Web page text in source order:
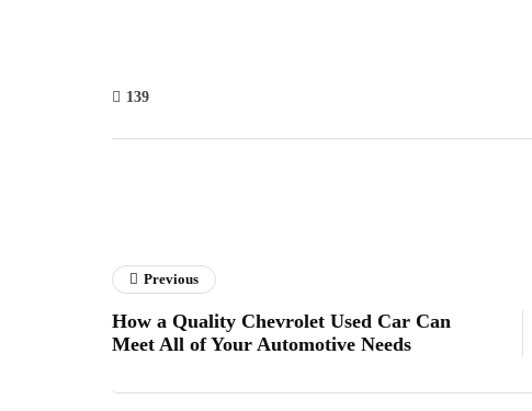
139
Previous
How a Quality Chevrolet Used Car Can
Meet All of Your Automotive Needs